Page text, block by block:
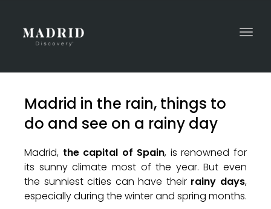
Madrid in the rain, things to
do and see on a rainy day
Madrid, the capital of Spain, is renowned for
its sunny climate most of the year. But even
the sunniest cities can have their rainy days,
especially during the winter and spring months.